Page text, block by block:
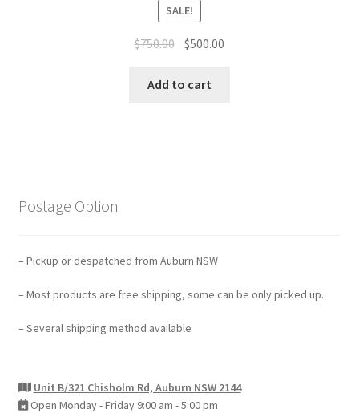
SALE!
$750.00 Original
was:
$500.00
Add to cart
Postage Option
– Pickup or despatched from Auburn NSW
– Most products are free shipping, some can be only picked up.
– Several shipping method available
Unit B/321 Chisholm Rd, Auburn NSW 2144
Open Monday - Friday 9:00 am - 5:00 pm